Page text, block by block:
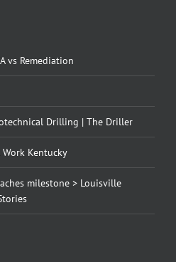
vs Remediation
Drilling | The Driller
Work Kentucky
milestone > Louisville